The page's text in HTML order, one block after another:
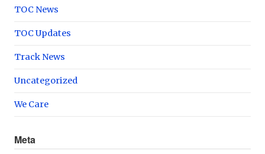
TOC News
TOC Updates
Track News
Uncategorized
We Care
Meta